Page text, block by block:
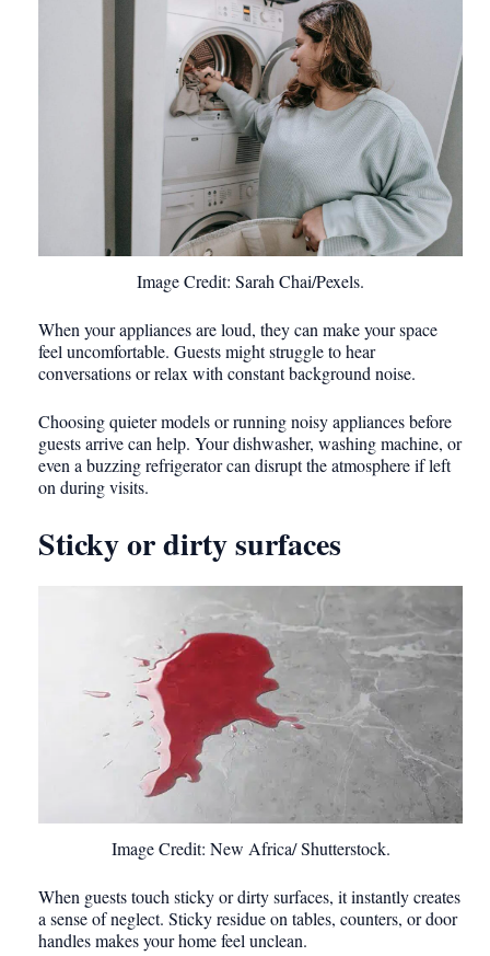
Image Credit: Sarah Chai/Pexels.
When your appliances are loud, they can make your space
feel uncomfortable. Guests might struggle to hear
conversations or relax with constant background noise.
Choosing quieter models or running noisy appliances before
guests arrive can help. Your dishwasher, washing machine, or
even a buzzing refrigerator can disrupt the atmosphere if left
on during visits.
Sticky or dirty surfaces
Image Credit: New Africa/ Shutterstock.
When guests touch sticky or dirty surfaces, it instantly creates
a sense of neglect. Sticky residue on tables, counters, or door
handles makes your home feel unclean.